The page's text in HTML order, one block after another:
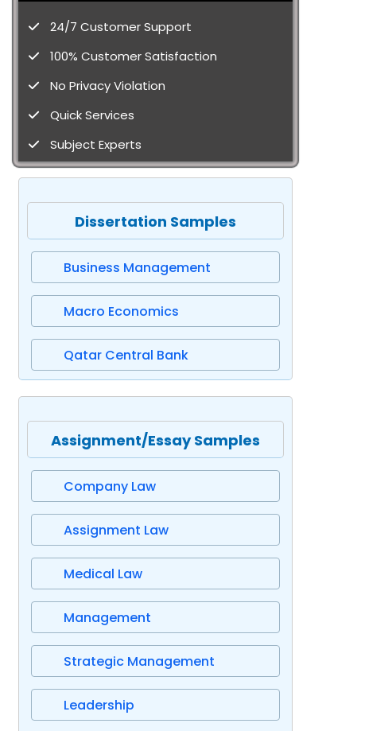
24/7 Customer Support
100% Customer Satisfaction
No Privacy Violation
Quick Services
Subject Experts
Dissertation Samples
Business Management
Macro Economics
Qatar Central Bank
Assignment/Essay Samples
Company Law
Assignment Law
Medical Law
Management
Strategic Management
Leadership